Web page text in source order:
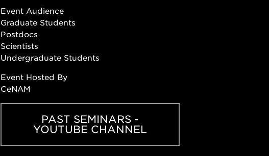
Event Audience
Graduate Students
Postdocs
Scientists
Undergraduate Students
Event Hosted By
CeNAM
PAST SEMINARS -
YOUTUBE CHANNEL